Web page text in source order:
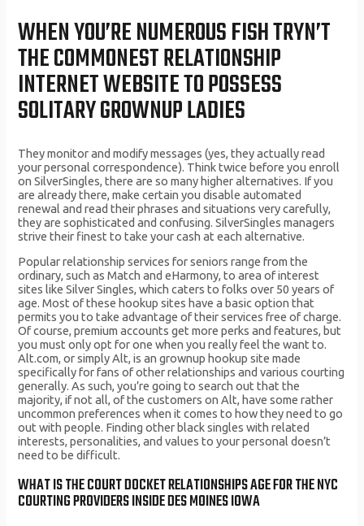
WHEN YOU’RE NUMEROUS FISH TRYN’T
THE COMMONEST RELATIONSHIP
INTERNET WEBSITE TO POSSESS
SOLITARY GROWNUP LADIES
They monitor and modify messages (yes, they actually read
your personal correspondence). Think twice before you enroll
on SilverSingles, there are so many higher alternatives. If you
are already there, make certain you disable automated
renewal and read their phrases and situations very carefully,
they are sophisticated and confusing. SilverSingles managers
strive their finest to take your cash at each alternative.
Popular relationship services for seniors range from the
ordinary, such as Match and eHarmony, to area of interest
sites like Silver Singles, which caters to folks over 50 years of
age. Most of these hookup sites have a basic option that
permits you to take advantage of their services free of charge.
Of course, premium accounts get more perks and features, but
you must only opt for one when you really feel the want to.
Alt.com, or simply Alt, is an grownup hookup site made
specifically for fans of other relationships and various courting
generally. As such, you’re going to search out that the
majority, if not all, of the customers on Alt, have some rather
uncommon preferences when it comes to how they need to go
out with people. Finding other black singles with related
interests, personalities, and values to your personal doesn’t
need to be difficult.
WHAT IS THE COURT DOCKET RELATIONSHIPS AGE FOR THE NYC
COURTING PROVIDERS INSIDE DES MOINES IOWA